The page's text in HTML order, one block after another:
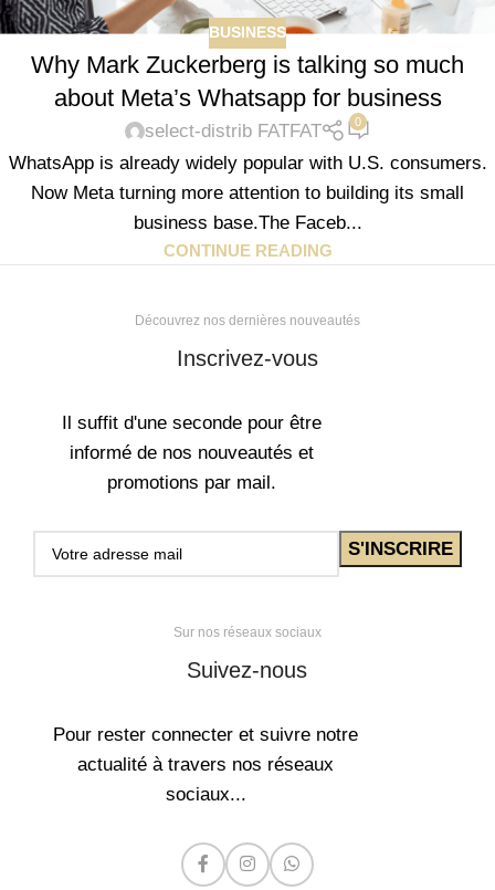
BUSINESS
Why Mark Zuckerberg is talking so much
about Meta’s Whatsapp for business
select-distrib FATFAT 0
WhatsApp is already widely popular with U.S. consumers.
Now Meta turning more attention to building its small
business base.The Faceb...
CONTINUE READING
Découvrez nos dernières nouveautés
Inscrivez-vous
Il suffit d'une seconde pour être
informé de nos nouveautés et
promotions par mail.
Sur nos réseaux sociaux
Suivez-nous
Pour rester connecter et suivre notre
actualité à travers nos réseaux
sociaux...